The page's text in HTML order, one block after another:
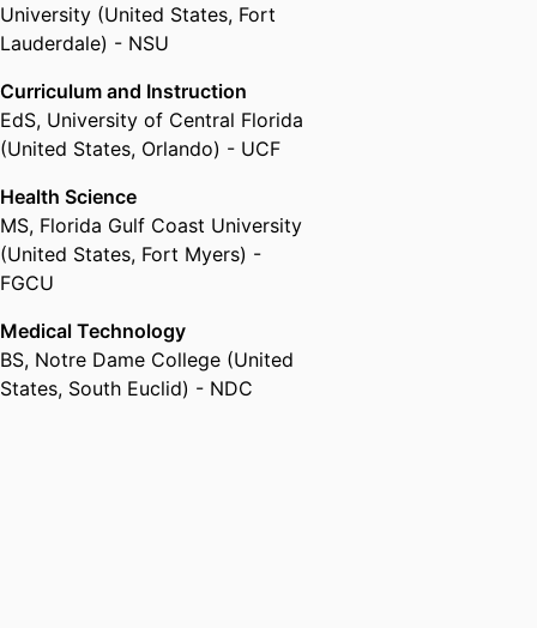
University (United States, Fort
Lauderdale) - NSU
Curriculum and Instruction
EdS, University of Central Florida
(United States, Orlando) - UCF
Health Science
MS, Florida Gulf Coast University
(United States, Fort Myers) -
FGCU
Medical Technology
BS, Notre Dame College (United
States, South Euclid) - NDC